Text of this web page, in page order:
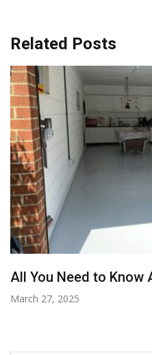
Related Posts
All You Need to Know
March 27, 2025